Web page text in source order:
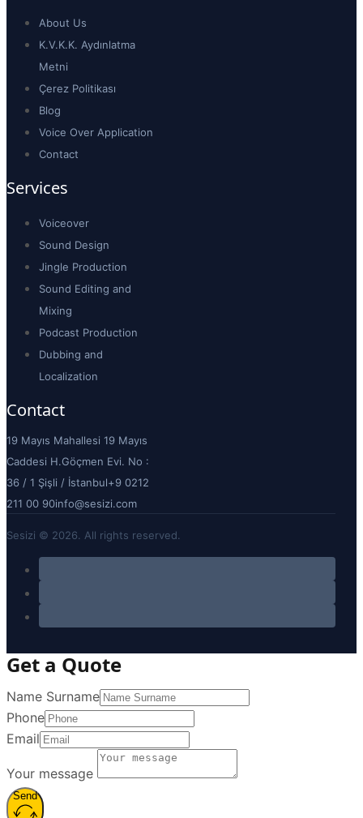
About Us
K.V.K.K. Aydınlatma
Metni
Çerez Politikası
Blog
Voice Over Application
Contact
Services
Voiceover
Sound Design
Jingle Production
Sound Editing and
Mixing
Podcast Production
Dubbing and
Localization
Contact
19 Mayıs Mahallesi 19 Mayıs
Caddesi H.Göçmen Evi. No :
36 / 1 Şişli / İstanbul+9 0212
211 00 90info@sesizi.com
Sesizi © 2026. All rights reserved.
Get a Quote
Name Surname
Phone
Email
Your message
Send